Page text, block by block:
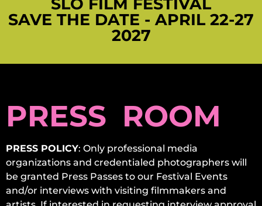
SAVE THE DATE - APRIL 22-27
2027
PRESS ROOM
PRESS POLICY: Only professional media
organizations and credentialed photographers will
be granted Press Passes to our Festival Events
and/or interviews with visiting filmmakers and